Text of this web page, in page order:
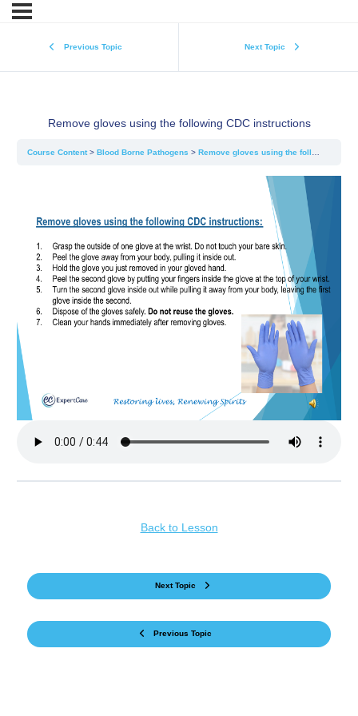
Previous Topic Next Topic
Remove gloves using the following CDC instructions
Course Content Blood Borne Pathogens Remove gloves using the following CDC instructions
Previous Topic
Back to Lesson
Next Topic